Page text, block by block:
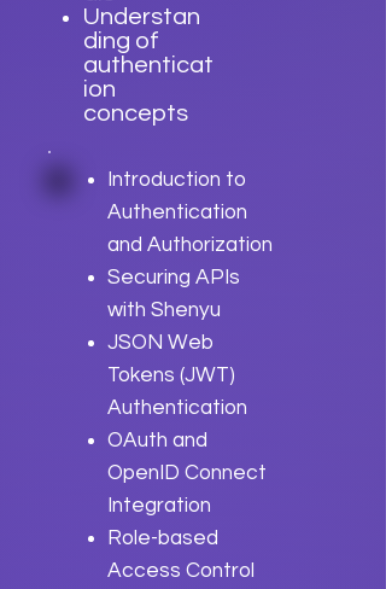
Understan
ding of
authenticat
ion
concepts
Introduction to
Authentication
and Authorization
Securing APIs
with Shenyu
JSON Web
Tokens (JWT)
Authentication
OAuth and
OpenID Connect
Integration
Role-based
Access Control